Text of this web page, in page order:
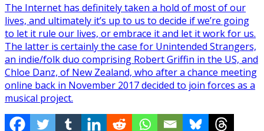
The Internet has definitely taken a hold of most of our
lives, and ultimately it’s up to us to decide if we’re going
to let it rule our lives, or embrace it and let it work for us.
The latter is certainly the case for Unintended Strangers,
an indie/folk duo comprising Robert Griffin in the US, and
Chloe Danz, of New Zealand, who after a chance meeting
online back in November 2017 decided to join forces as a
musical project.